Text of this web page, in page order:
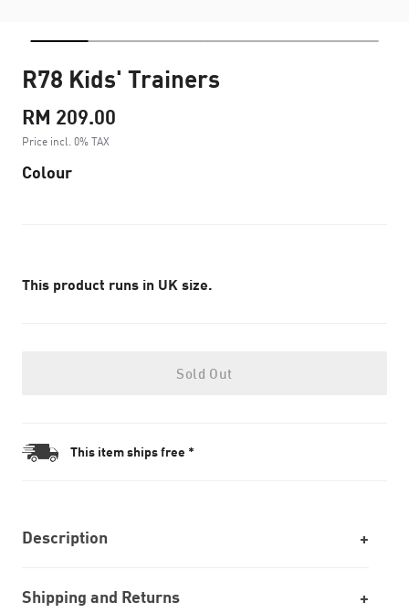
R78 Kids' Trainers
RM 209.00
Price incl. 0% TAX
Colour
This product runs in UK size.
Sold Out
This item ships free *
Description
Shipping and Returns